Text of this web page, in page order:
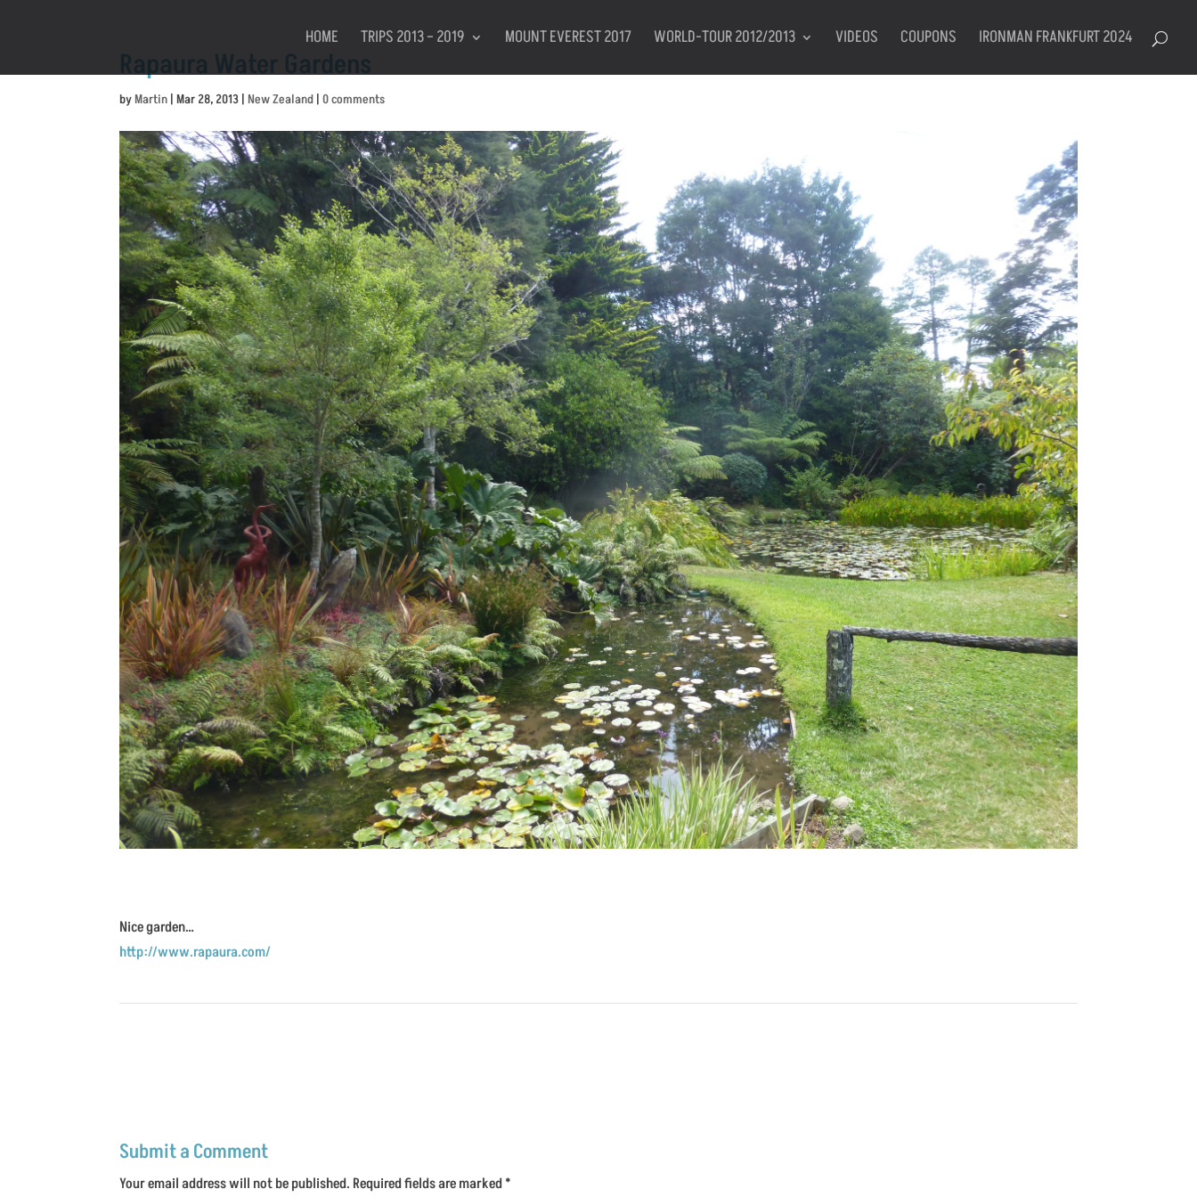
HOME TRIPS 2013 – 2019 MOUNT EVEREST 2017 WORLD-TOUR 2012/2013 VIDEOS COUPONS IRONMAN FRANKFURT 2024
Rapaura Water Gardens
byMartin |Mar 28, 2013 |New Zealand |0 comments
Nice garden…
http://www.rapaura.com/
Submit a Comment
Your email address will not be published. Required fields are marked*